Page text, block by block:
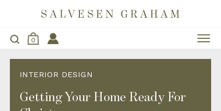
0
INTERIOR DESIGN
Getting Your Home Ready For